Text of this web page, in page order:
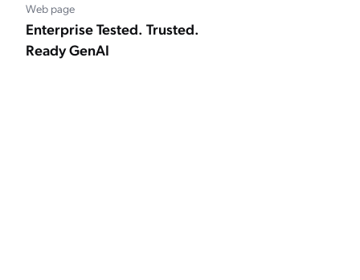
Web page
Enterprise Tested. Trusted.
Ready GenAI